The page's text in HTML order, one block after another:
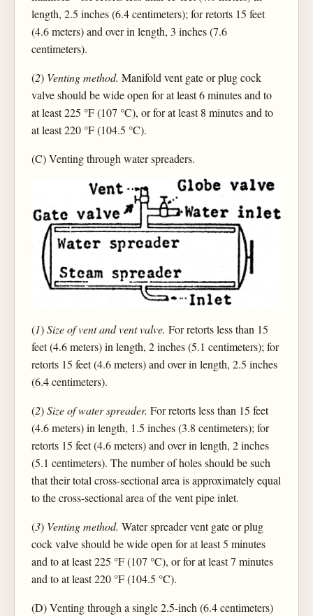
length, 2.5 inches (6.4 centimeters); for retorts 15 feet
(4.6 meters) and over in length, 3 inches (7.6
centimeters).
(2) Venting method. Manifold vent gate or plug cock
valve should be wide open for at least 6 minutes and to
at least 225 °F (107 °C), or for at least 8 minutes and to
at least 220 °F (104.5 °C).
(C) Venting through water spreaders.
(1)Size of vent and vent valve. For retorts less than 15
feet (4.6 meters) in length, 2 inches (5.1 centimeters); for
retorts 15 feet (4.6 meters) and over in length, 2.5 inches
(6.4 centimeters).
(2)Size of water spreader. For retorts less than 15 feet
(4.6 meters) in length, 1.5 inches (3.8 centimeters); for
retorts 15 feet (4.6 meters) and over in length, 2 inches
(5.1 centimeters). The number of holes should be such
that their total cross-sectional area is approximately equal
to the cross-sectional area of the vent pipe inlet.
(3) Venting method. Water spreader vent gate or plug
cock valve should be wide open for at least 5 minutes
and to at least 225 °F (107 °C), or for at least 7 minutes
and to at least 220 °F (104.5 °C).
(D) Venting through a single 2.5-inch (6.4 centimeters)